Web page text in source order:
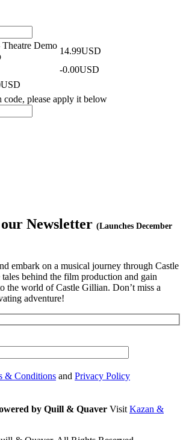
Theatre Demo
14.99USD
-0.00USD
code, please apply it below
Newsletter (Launches December
embark on a musical journey through Castle
behind the film production and gain
the world of Castle Gillian. Don’t miss a
adventure!
& Conditions and Privacy Policy
by Quill & Quaver Visit Kazan &